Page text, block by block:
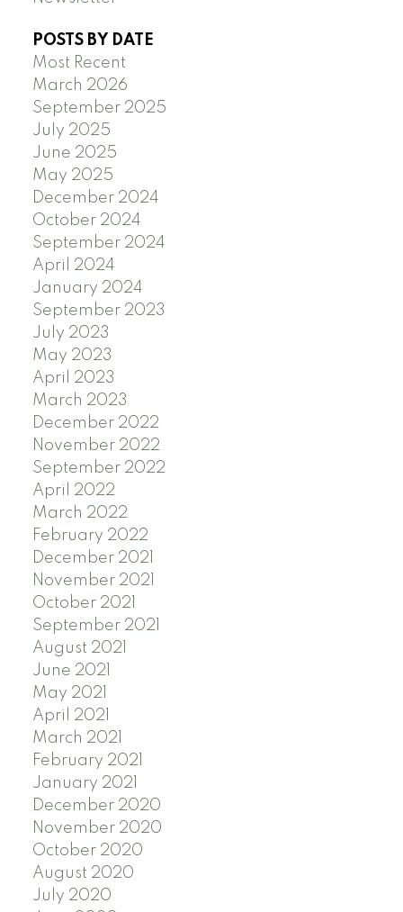
POSTS BY DATE
Most Recent
March 2026
September 2025
July 2025
June 2025
May 2025
December 2024
October 2024
September 2024
April 2024
January 2024
September 2023
July 2023
May 2023
April 2023
March 2023
December 2022
November 2022
September 2022
April 2022
March 2022
February 2022
December 2021
November 2021
October 2021
September 2021
August 2021
June 2021
May 2021
April 2021
March 2021
February 2021
January 2021
December 2020
November 2020
October 2020
August 2020
July 2020